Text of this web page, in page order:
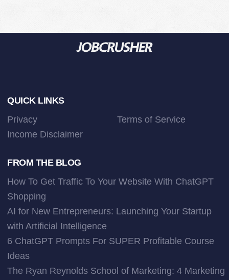
Footer
QUICK LINKS
Privacy
Terms of Service
Income Disclaimer
FROM THE BLOG
How To Get Traffic To Your Website With ChatGPT
Shopping
AI for New Entrepreneurs: Launching Your Startup
with Artificial Intelligence
6 ChatGPT Prompts For SUPER Profitable Course
Ideas
The Ryan Reynolds School of Marketing: 4 Marketing